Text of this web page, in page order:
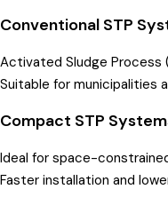
Conventional STP
Activated Sludge Process
Suitable for municipalities
Compact STP
Ideal for space-
Faster installation and